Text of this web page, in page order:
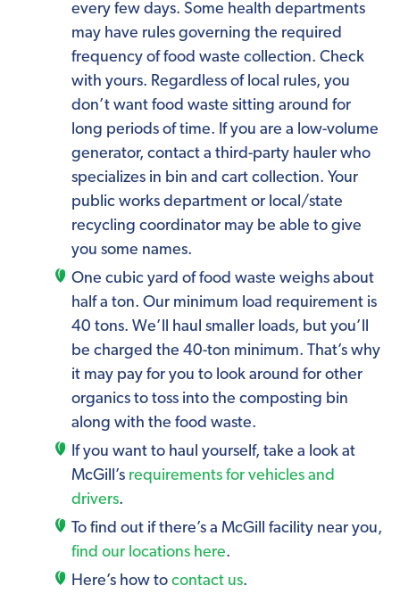
every few days. Some health departments
may have rules governing the required
frequency of food waste collection. Check
with yours. Regardless of local rules, you
don’t want food waste sitting around for
long periods of time. If you are a low-volume
generator, contact a third-party hauler who
specializes in bin and cart collection. Your
public works department or local/state
recycling coordinator may be able to give
you some names.
One cubic yard of food waste weighs about
half a ton. Our minimum load requirement is
40 tons. We’ll haul smaller loads, but you’ll
be charged the 40-ton minimum. That’s why
it may pay for you to look around for other
organics to toss into the composting bin
along with the food waste.
If you want to haul yourself, take a look at
McGill’s requirements for vehicles and
drivers.
To find out if there’s a McGill facility near you,
find our locations here.
Here’s how to contact us.